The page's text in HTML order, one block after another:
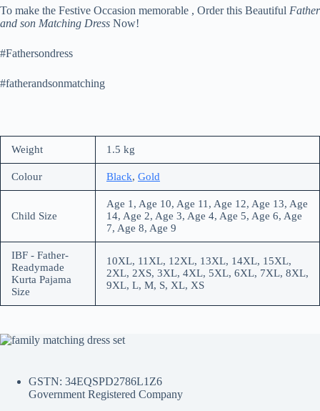
To make the Festive Occasion memorable , Order this Beautiful Father
and son Matching Dress Now!
#Fathersondress
#fatherandsonmatching
Weight 1.5 kg
Colour Black, Gold
Child Size
Age 1, Age 10, Age 11, Age 12, Age 13, Age
14, Age 2, Age 3, Age 4, Age 5, Age 6, Age
7, Age 8, Age 9
IBF - Father-
Readymade
Kurta Pajama
Size
10XL, 11XL, 12XL, 13XL, 14XL, 15XL,
2XL, 2XS, 3XL, 4XL, 5XL, 6XL, 7XL, 8XL,
9XL, L, M, S, XL, XS
GSTN: 34EQSPD2786L1Z6
Government Registered Company